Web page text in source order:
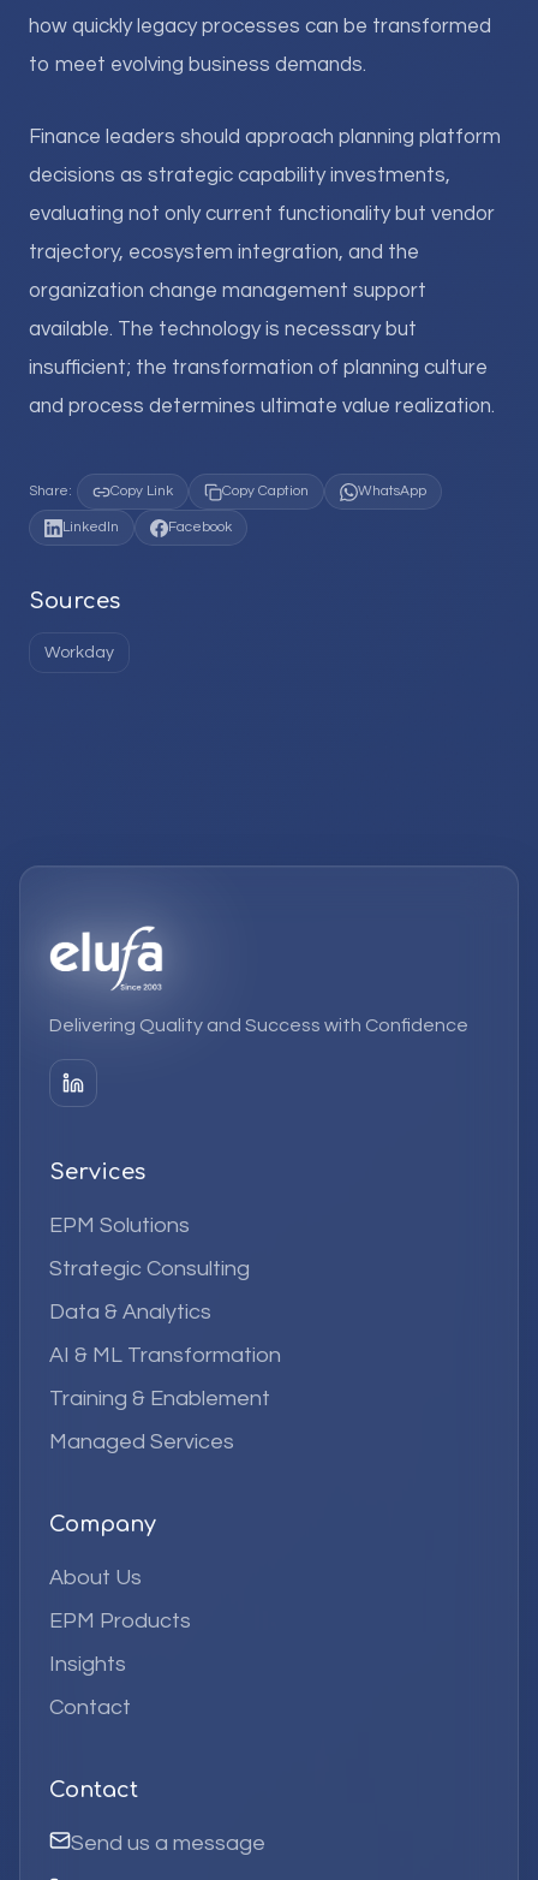
how quickly legacy processes can be transformed
to meet evolving business demands.
Finance leaders should approach planning platform
decisions as strategic capability investments,
evaluating not only current functionality but vendor
trajectory, ecosystem integration, and the
organization change management support
available. The technology is necessary but
insufficient; the transformation of planning culture
and process determines ultimate value realization.
Share: Copy Link Copy Caption WhatsApp
LinkedIn Facebook
Sources
Workday
Delivering Quality and Success with Confidence
Services
EPM Solutions
Strategic Consulting
Data & Analytics
AI & ML Transformation
Training & Enablement
Managed Services
Company
About Us
EPM Products
Insights
Contact
Contact
Send us a message